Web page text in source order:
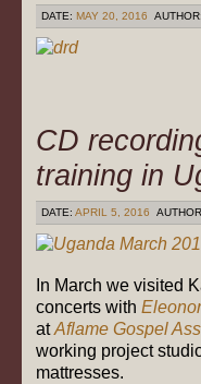
DATE: MAY 20, 2016 AUTHOR:
CD
training in
DATE: APRIL 5, 2016
In March we visited
concerts with
atAflame Gospel
working project
mattresses.